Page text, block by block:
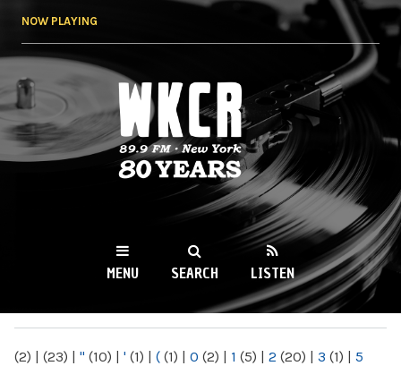
NOW PLAYING
WKCR 89.9FM
NY
MENU SEARCH LISTEN
(2) | (23) | " (10) | ' (1) | ( (1) | 0 (2) | 1 (5) | 2 (20) | 3 (1) | 5